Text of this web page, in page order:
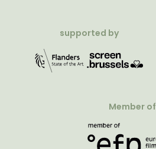
supported by
Member of